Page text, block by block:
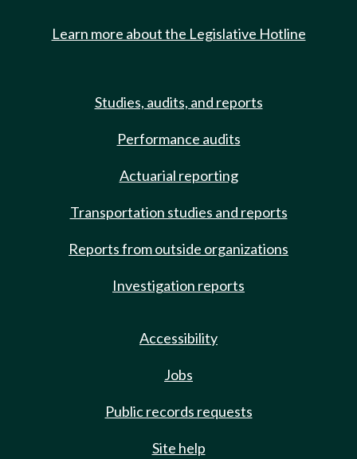
Learn more about the Legislative Hotline
Studies, audits, and reports
Performance audits
Actuarial reporting
Transportation studies and reports
Reports from outside organizations
Investigation reports
Accessibility
Jobs
Public records requests
Site help